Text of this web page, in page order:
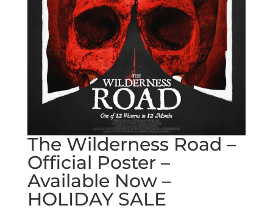
The Wilderness Road –
Official Poster –
Available Now –
HOLIDAY SALE